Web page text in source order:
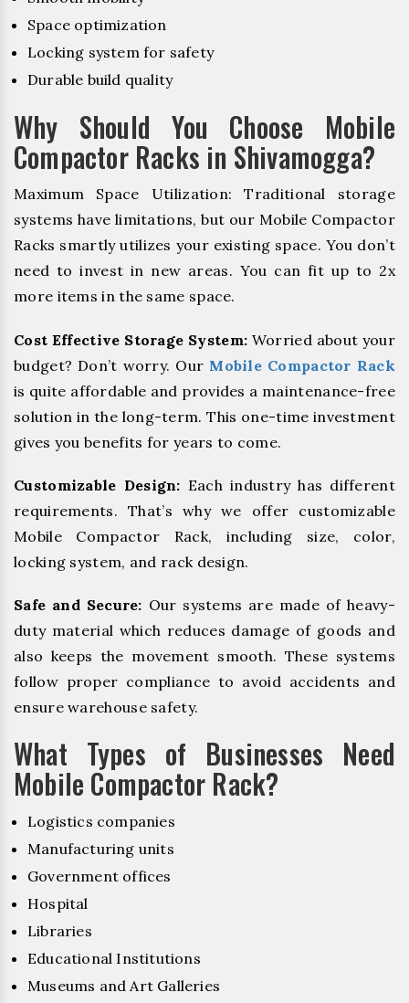
Space optimization
Locking system for safety
Durable build quality
Why Should You Choose Mobile
Compactor Racks in Shivamogga?
Maximum Space Utilization: Traditional storage
systems have limitations, but our Mobile Compactor
Racks smartly utilizes your existing space. You don’t
need to invest in new areas. You can fit up to 2x
more items in the same space.
Cost Effective Storage System: Worried about your
budget? Don’t worry. Our Mobile Compactor Rack
is quite affordable and provides a maintenance-free
solution in the long-term. This one-time investment
gives you benefits for years to come.
Customizable Design: Each industry has different
requirements. That’s why we offer customizable
Mobile Compactor Rack, including size, color,
locking system, and rack design.
Safe and Secure: Our systems are made of heavy-
duty material which reduces damage of goods and
also keeps the movement smooth. These systems
follow proper compliance to avoid accidents and
ensure warehouse safety.
What Types of Businesses Need
Mobile Compactor Rack?
Logistics companies
Manufacturing units
Government offices
Hospital
Libraries
Educational Institutions
Museums and Art Galleries